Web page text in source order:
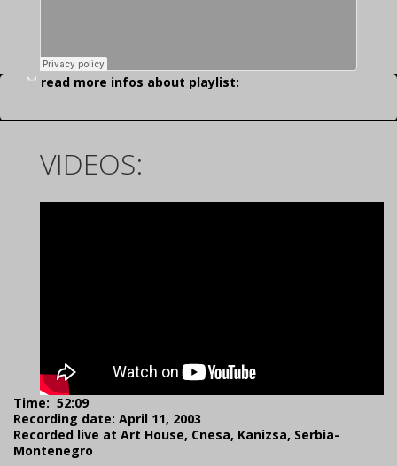
read more infos about playlist:
VIDEOS:
Time: 52:09
Recording date: April 11, 2003
Recorded live at Art House, Cnesa, Kanizsa, Serbia-
Montenegro